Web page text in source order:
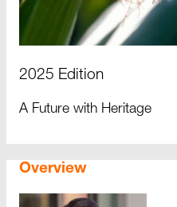
2025 Edition
A Future with Heritage
Overview